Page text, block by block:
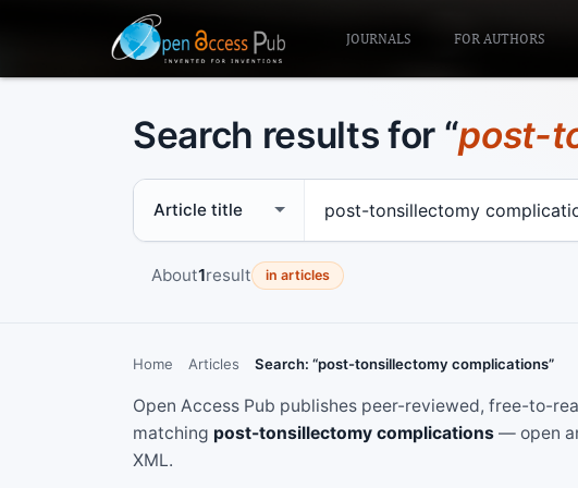
JOURNALS FOR AUTHORS
Search results for “post-
Search scope
About1result in articles
Home Articles Search: “post-tonsillectomy complications”
Open Access Pub publishes peer-reviewed, free-to-
matching post-tonsillectomy complications — open
XML.